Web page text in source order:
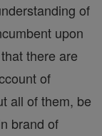
of
upon
there are
of
all of them, be
brand of